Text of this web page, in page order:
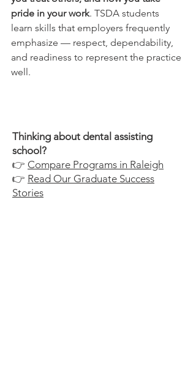
pride in your work. TSDA students
learn skills that employers frequently
emphasize — respect, dependability,
and readiness to represent the practice
well.
Thinking about dental assisting
school?
👉 Compare Programs in Raleigh
👉 Read Our Graduate Success
Stories